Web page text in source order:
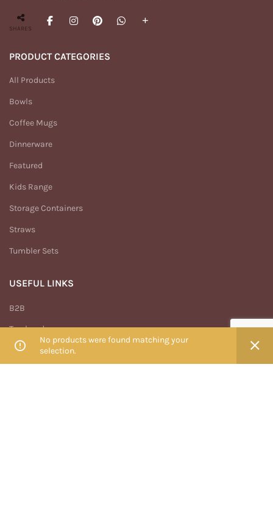
No products were found matching your
selection.
SHARES
PRODUCT CATEGORIES
All Products
Bowls
Coffee Mugs
Dinnerware
Featured
Kids Range
Storage Containers
Straws
Tumbler Sets
USEFUL LINKS
B2B
Track order
My account